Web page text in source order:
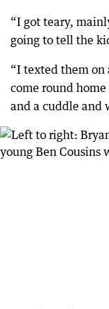
“I got teary,
going to tell the
“I texted them on
come round
and a cuddle and